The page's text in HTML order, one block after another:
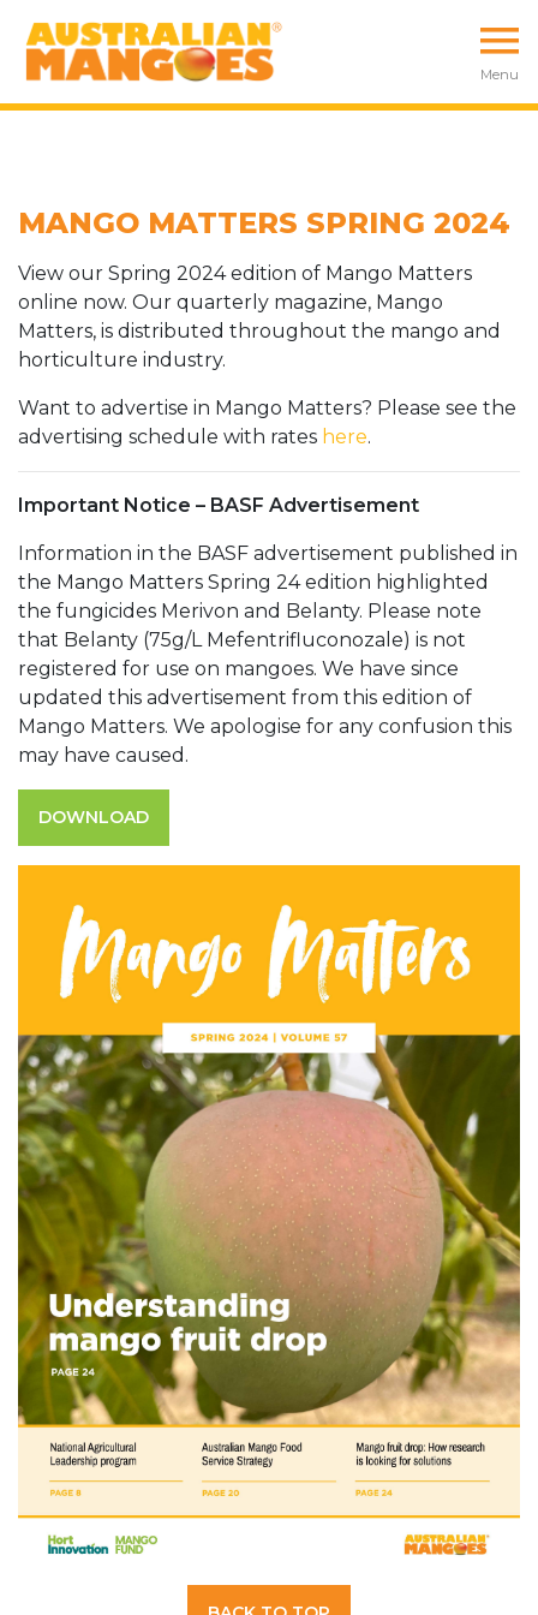
Menu
MANGO MATTERS SPRING 2024
View our Spring 2024 edition of Mango Matters
online now. Our quarterly magazine, Mango
Matters, is distributed throughout the mango and
horticulture industry.
Want to advertise in Mango Matters? Please see the
advertising schedule with rates here.
Important Notice – BASF Advertisement
Information in the BASF advertisement published in
the Mango Matters Spring 24 edition highlighted
the fungicides Merivon and Belanty. Please note
that Belanty (75g/L Mefentrifluconozale) is not
registered for use on mangoes. We have since
updated this advertisement from this edition of
Mango Matters. We apologise for any confusion this
may have caused.
DOWNLOAD